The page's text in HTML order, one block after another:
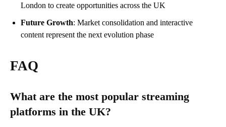
London to create opportunities across the UK
Future Growth: Market consolidation and interactive
content represent the next evolution phase
FAQ
What are the most popular streaming
platforms in the UK?